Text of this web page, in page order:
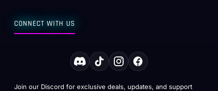
CONNECT WITH US
Join our Discord for exclusive deals, updates, and support